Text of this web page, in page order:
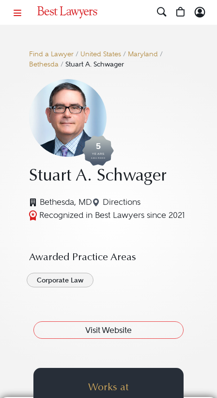
Find a Lawyer/ United States/ Maryland/
Bethesda/ Stuart A. Schwager
5
YEARS
AWARDED
Stuart A. Schwager
Bethesda, MD Directions
Navigate to map location
Recognized in Best Lawyers since 2021
Awarded Practice Areas
Corporate Law
Visit Website
Works at